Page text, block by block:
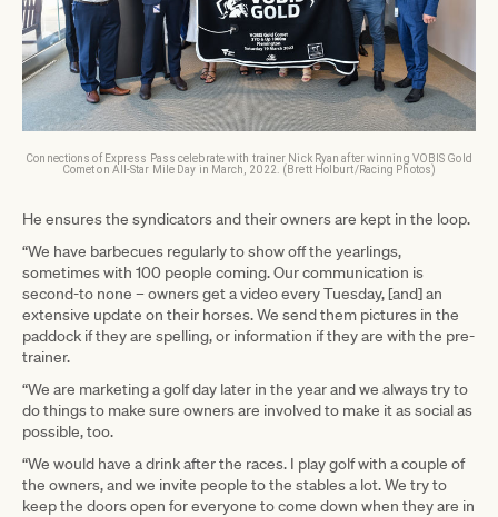
Connections of Express Pass celebrate with trainer Nick Ryan after winning VOBIS Gold
Comet on All-Star Mile Day in March, 2022. (Brett Holburt/Racing Photos)
He ensures the syndicators and their owners are kept in the loop.
“We have barbecues regularly to show off the yearlings,
sometimes with 100 people coming. Our communication is
second-to none – owners get a video every Tuesday, [and] an
extensive update on their horses. We send them pictures in the
paddock if they are spelling, or information if they are with the pre-
trainer.
“We are marketing a golf day later in the year and we always try to
do things to make sure owners are involved to make it as social as
possible, too.
“We would have a drink after the races. I play golf with a couple of
the owners, and we invite people to the stables a lot. We try to
keep the doors open for everyone to come down when they are in